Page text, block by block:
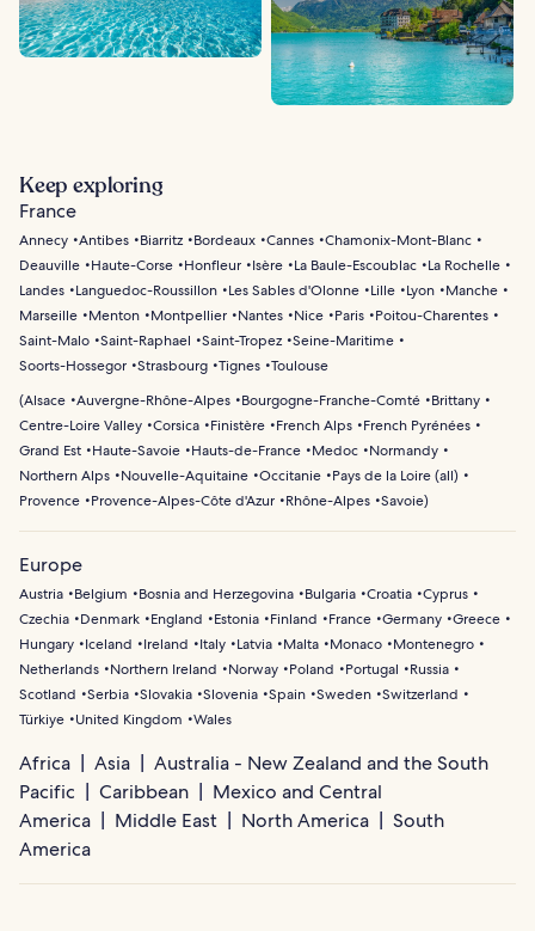
Keep exploring
France
Annecy Antibes Biarritz Bordeaux Cannes Chamonix-Mont-Blanc
Deauville
Haute-Corse Honfleur Isère La Baule-Escoublac
La Rochelle
Landes
Languedoc-Roussillon Les Sables d'Olonne Lille Lyon
Manche
Marseille
Menton Montpellier Nantes Nice Paris
Poitou-Charentes
Saint-Malo Saint-Raphael Saint-Tropez Seine-Maritime
Soorts-Hossegor Strasbourg Tignes Toulouse
(Alsace Auvergne-Rhône-Alpes Bourgogne-Franche-Comté
Brittany
Centre-Loire Valley Corsica Finistère French Alps
French Pyrénées
Grand Est
Haute-Savoie Hauts-de-France Medoc
Normandy
Northern Alps
Nouvelle-Aquitaine Occitanie
Pays de la Loire (all)
Provence
Provence-Alpes-Côte d'Azur Rhône-Alpes Savoie)
Europe
Austria Belgium Bosnia and Herzegovina Bulgaria Croatia Cyprus
Czechia
Denmark England Estonia Finland France Germany Greece
Hungary
Iceland Ireland Italy Latvia Malta Monaco
Montenegro
Netherlands
Northern Ireland Norway Poland Portugal
Russia
Scotland
Serbia Slovakia Slovenia Spain Sweden Switzerland
Türkiye
United Kingdom Wales
Africa Asia
Australia - New Zealand and the South
Pacific
Caribbean
Mexico and Central
America
Middle East North America
South
America